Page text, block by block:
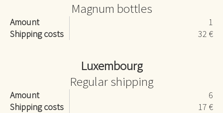
Magnum bottles
Amount
1
Shipping costs
32 €
Luxembourg
Regular shipping
Amount
6
Shipping costs
17 €